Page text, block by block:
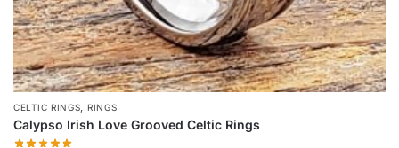
CELTIC RINGS, RINGS
Calypso Irish Love Grooved Celtic Rings